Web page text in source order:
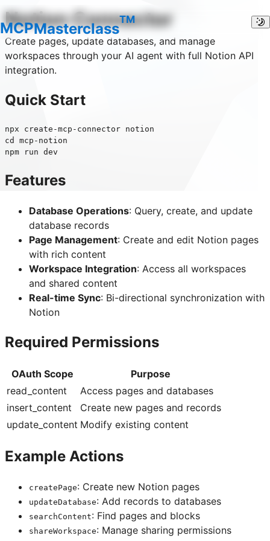
MCPMasterclassTM
NotionConnector
Create pages, update databases, and manage
workspaces through your AI agent with full Notion API
integration.
Quick Start
npx create-mcp-connector notion
cd mcp-notion
Features
Database Operations: Query, create, and update
database records
Page Management: Create and edit Notion pages
with rich content
Workspace Integration: Access all workspaces
and shared content
Real-time Sync: Bi-directional synchronization with
Notion
Required Permissions
OAuth Scope
Purpose
read_content
Access pages and databases
insert_content
Create new pages and records
update_content Modify existing content
Example Actions
createPage: Create new Notion pages
updateDatabase: Add records to databases
searchContent: Find pages and blocks
shareWorkspace: Manage sharing permissions